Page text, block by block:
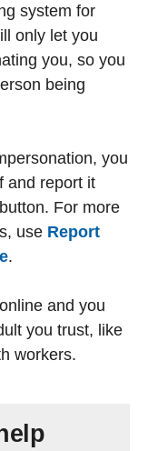
system for
only let you
you, so you
being
you
and report it
For more
use Report
.
and you
you trust, like
workers.